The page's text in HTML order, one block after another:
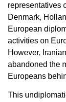
representatives
Denmark,
European
activities on
However,
abandoned the
Europeans
This